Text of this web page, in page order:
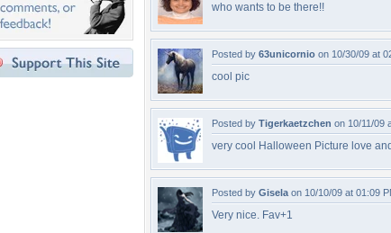
who wants to be there!!
Posted by 63unicornio on 10/30/09 at
cool pic
Posted by Tigerkaetzchen on 10/11/09
very cool Halloween Picture love
Posted by Gisela on 10/10/09 at 01:09
Very nice. Fav+1